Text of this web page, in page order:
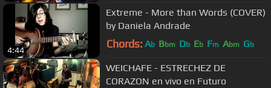
4:44
Extreme - More than Words (COVER)
by Daniela Andrade
Chords: Ab Bbm Db Eb Fm Abm Gb
WEICHAFE - ESTRECHEZ DE
CORAZON en vivo en Futuro